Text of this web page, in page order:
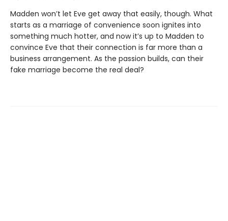
Madden won’t let Eve get away that easily, though. What
starts as a marriage of convenience soon ignites into
something much hotter, and now it’s up to Madden to
convince Eve that their connection is far more than a
business arrangement. As the passion builds, can their
fake marriage become the real deal?